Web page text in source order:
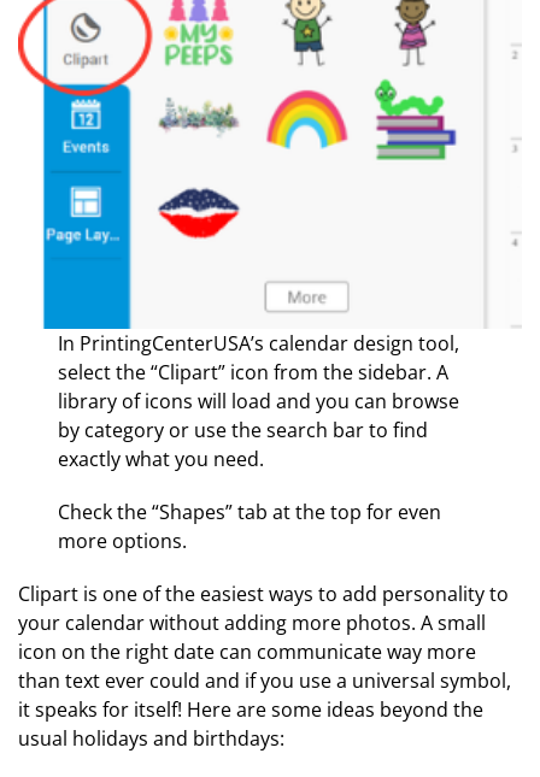
In PrintingCenterUSA’s calendar design tool,
select the “Clipart” icon from the sidebar. A
library of icons will load and you can browse
by category or use the search bar to find
exactly what you need.
Check the “Shapes” tab at the top for even
more options.
Clipart is one of the easiest ways to add personality to
your calendar without adding more photos. A small
icon on the right date can communicate way more
than text ever could and if you use a universal symbol,
it speaks for itself! Here are some ideas beyond the
usual holidays and birthdays: